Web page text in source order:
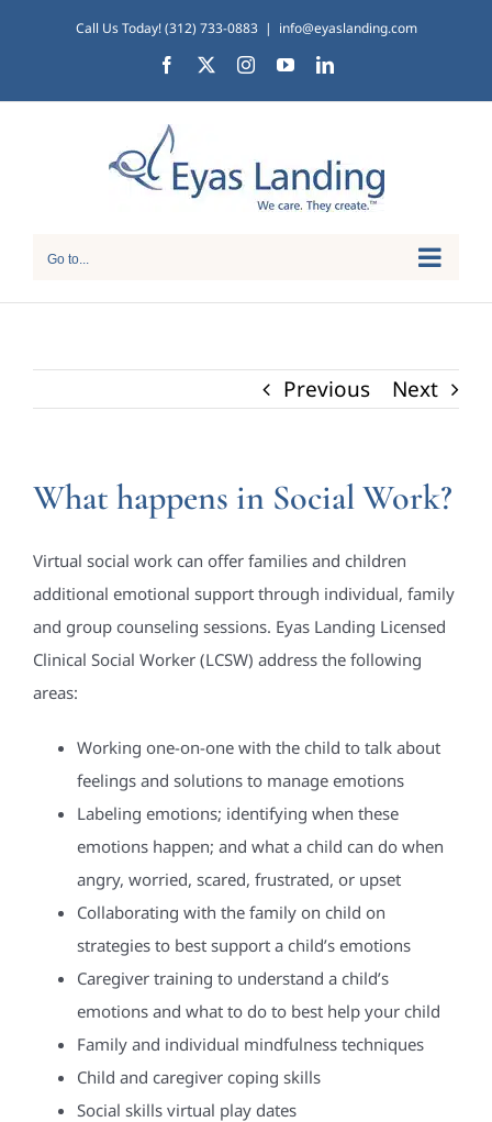
content
Call Us Today! (312) 733-0883 | info@eyaslanding.com
Facebook InstagramYouTubeLinkedIn
Go to...
Previous Next
What happens in Social Work?
Virtual social work can offer families and children
additional emotional support through individual, family
and group counseling sessions. Eyas Landing Licensed
Clinical Social Worker (LCSW) address the following
areas:
Working one-on-one with the child to talk about
feelings and solutions to manage emotions
Labeling emotions; identifying when these
emotions happen; and what a child can do when
angry, worried, scared, frustrated, or upset
Collaborating with the family on child on
strategies to best support a child’s emotions
Caregiver training to understand a child’s
emotions and what to do to best help your child
Family and individual mindfulness techniques
Child and caregiver coping skills
Social skills virtual play dates